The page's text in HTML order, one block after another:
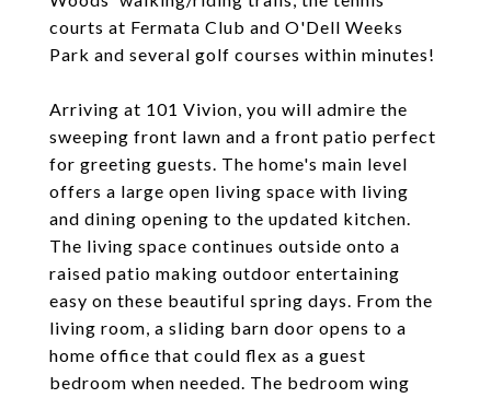
courts at Fermata Club and O'Dell Weeks
Park and several golf courses within minutes!
Arriving at 101 Vivion, you will admire the
sweeping front lawn and a front patio perfect
for greeting guests. The home's main level
offers a large open living space with living
and dining opening to the updated kitchen.
The living space continues outside onto a
raised patio making outdoor entertaining
easy on these beautiful spring days. From the
living room, a sliding barn door opens to a
home office that could flex as a guest
bedroom when needed. The bedroom wing